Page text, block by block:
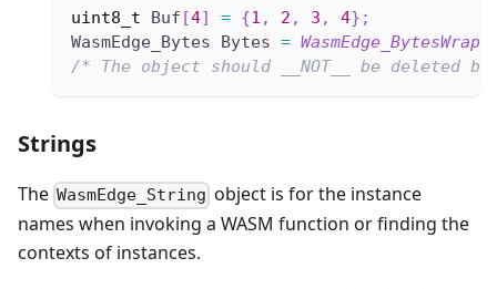
uint8_t Buf [4] = {1 , 2 , 3 , 4} ;
WasmEdge_Bytes Bytes = WasmEdge_BytesWrap
/* The object should __NOT__ be deleted by
Strings
The WasmEdge_String object is for the instance
names when invoking a WASM function or finding the
contexts of instances.